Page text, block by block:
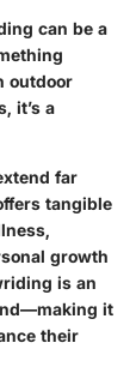
can be a
outdoor
it’s a
far
tangible
growth
is an
it
their